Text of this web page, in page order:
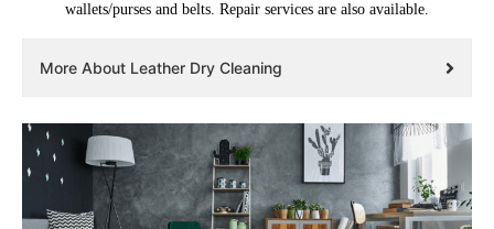
wallets/purses and belts. Repair services are also available.
More About Leather Dry Cleaning